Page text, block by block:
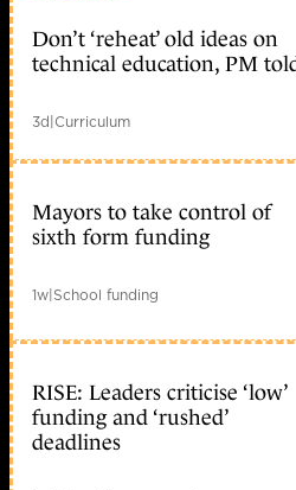
Don’t ‘reheat’ old ideas on
technical education, PM
3d|Curriculum
Mayors to take control of
sixth form funding
1w|School funding
RISE: Leaders criticise ‘low’
funding and ‘rushed’
deadlines